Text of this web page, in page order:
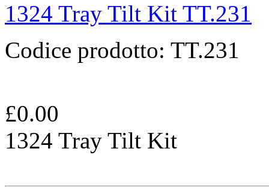
1324 Tray Tilt Kit TT.231
Codice prodotto: TT.231
£0.00
1324 Tray Tilt Kit